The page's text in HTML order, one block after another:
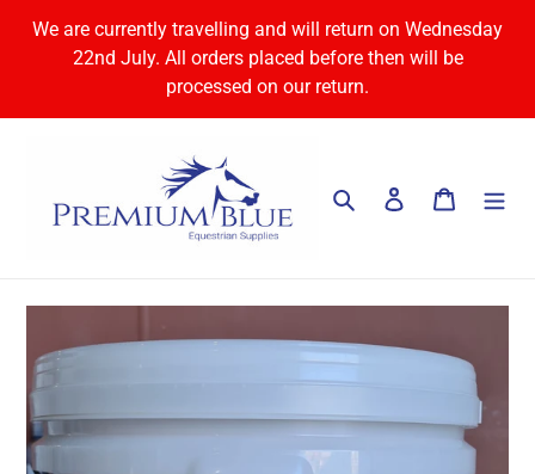
We are currently travelling and will return on Wednesday
22nd July. All orders placed before then will be
processed on our return.
Search Log in Cart